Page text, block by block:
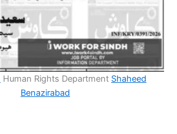
Human Rights Department Shaheed
Benazirabad